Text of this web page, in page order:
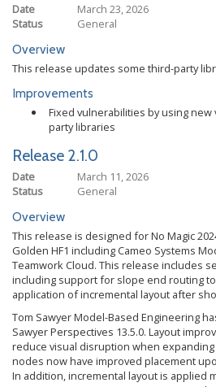
Date
March 23, 2026
Status
General
Overview
This release updates some third-party
Improvements
Fixed vulnerabilities by using
party libraries
Release 2.1.0
Date
March 11, 2026
Status
General
Overview
This release is designed for No Magic
Golden HF1 including Cameo Systems
Teamwork Cloud. This release includes
including support for slope end routing
application of incremental layout after
Tom Sawyer Model-Based Engineering
Sawyer Perspectives 13.5.0. Layout
reduce visual disruption when
nodes now have improved placement
In addition, incremental layout is applied